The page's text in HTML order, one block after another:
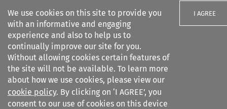
We use cookies on this site to provide you
with an informative and engaging
experience and also to help us to
continually improve our site for you.
Without allowing cookies certain features of
the site will not be available. To learn more
about how we use cookies, please view our
cookie policy. By clicking on ‘I AGREE’, you
consent to our use of cookies on this device
I AGREE
Search filters
Air and Space Law
Search content